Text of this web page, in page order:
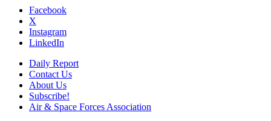
Facebook
X
Instagram
LinkedIn
Daily Report
Contact Us
About Us
Subscribe!
Air & Space Forces Association